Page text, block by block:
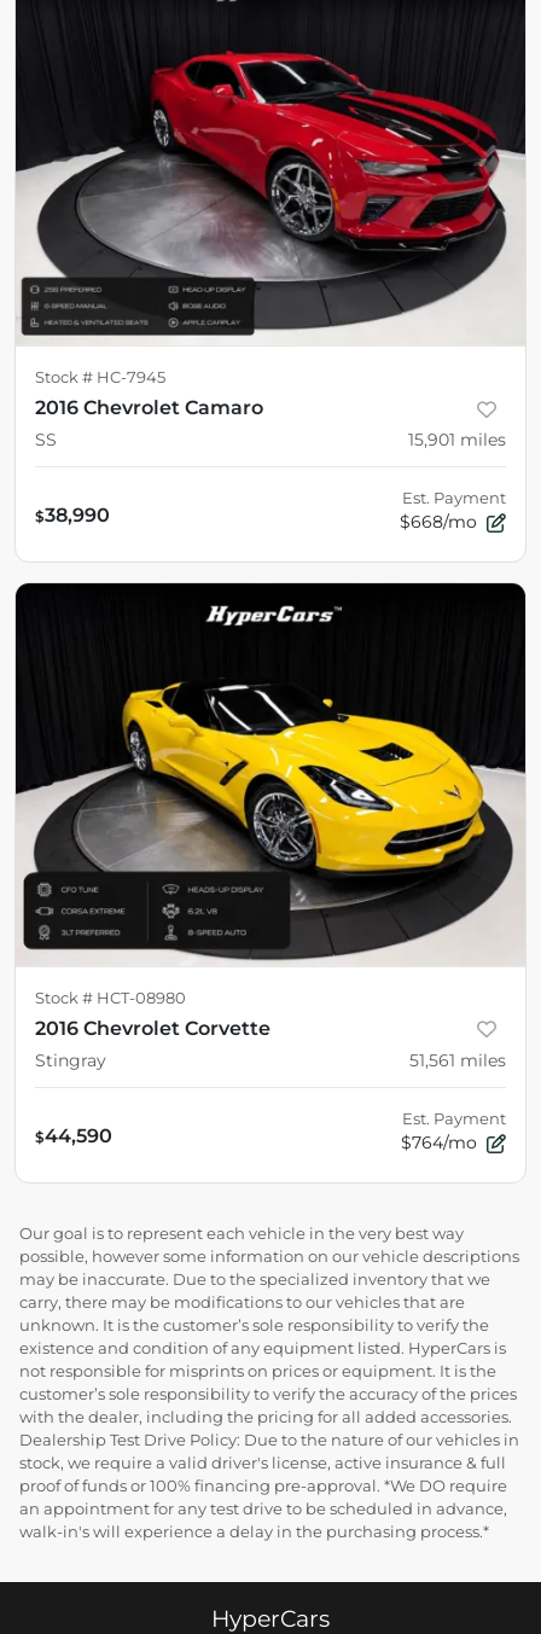
Stock # HC-7945
2016 Chevrolet Camaro
SS 15,901 miles
$38,990
Est. Payment
$668/mo
Stock # HCT-08980
2016 Chevrolet Corvette
Stingray 51,561 miles
$44,590
Est. Payment
$764/mo
Our goal is to represent each vehicle in the very best way
possible, however some information on our vehicle descriptions
may be inaccurate. Due to the specialized inventory that we
carry, there may be modifications to our vehicles that are
unknown. It is the customer’s sole responsibility to verify the
existence and condition of any equipment listed. HyperCars is
not responsible for misprints on prices or equipment. It is the
customer’s sole responsibility to verify the accuracy of the prices
with the dealer, including the pricing for all added accessories.
Dealership Test Drive Policy: Due to the nature of our vehicles in
stock, we require a valid driver's license, active insurance & full
proof of funds or 100% financing pre-approval. *We DO require
an appointment for any test drive to be scheduled in advance,
walk-in's will experience a delay in the purchasing process.*
HyperCars